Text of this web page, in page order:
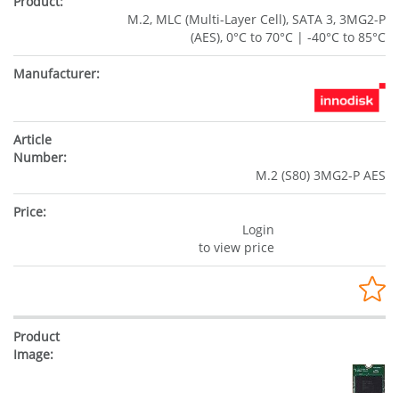
M.2, MLC (Multi-Layer Cell), SATA 3, 3MG2-P
(AES), 0°C to 70°C | -40°C to 85°C
M.2 (S80) 3MG2-P AES
Login
to view price